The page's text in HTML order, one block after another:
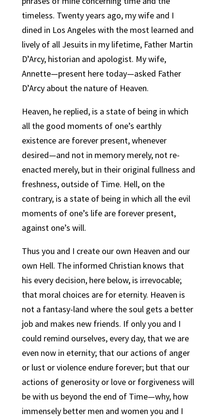
timeless. Twenty years ago, my wife and I
dined in Los Angeles with the most learned and
lively of all Jesuits in my lifetime, Father Martin
D’Arcy, historian and apologist. My wife,
Annette—present here today—asked Father
D’Arcy about the nature of Heaven.
Heaven, he replied, is a state of being in which
all the good moments of one’s earthly
existence are forever present, whenever
desired—and not in memory merely, not re-
enacted merely, but in their original fullness and
freshness, outside of Time. Hell, on the
contrary, is a state of being in which all the evil
moments of one’s life are forever present,
against one’s will.
Thus you and I create our own Heaven and our
own Hell. The informed Christian knows that
his every decision, here below, is irrevocable;
that moral choices are for eternity. Heaven is
not a fantasy-land where the soul gets a better
job and makes new friends. If only you and I
could remind ourselves, every day, that we are
even now in eternity; that our actions of anger
or lust or violence endure forever; but that our
actions of generosity or love or forgiveness will
be with us beyond the end of Time—why, how
immensely better men and women you and I